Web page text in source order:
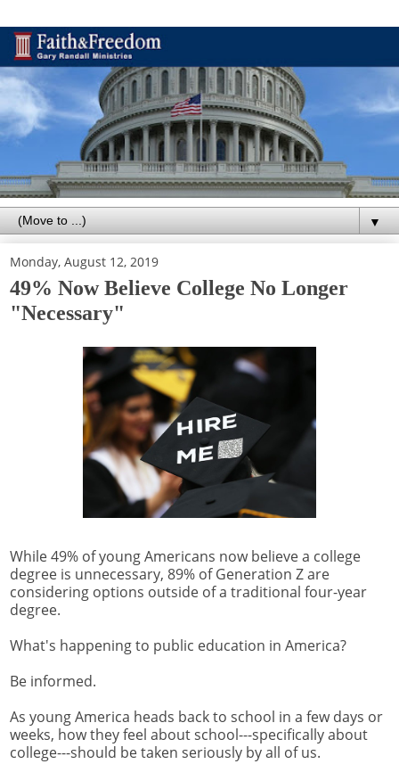
▼
Monday, August 12, 2019
49% Now Believe College No Longer
"Necessary"
While 49% of young Americans now believe a college
degree is unnecessary, 89% of Generation Z are
considering options outside of a traditional four-year
degree.
What's happening to public education in America?
Be informed.
As young America heads back to school in a few days or
weeks, how they feel about school---specifically about
college---should be taken seriously by all of us.